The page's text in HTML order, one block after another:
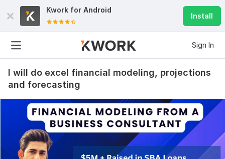
Kwork for Android
Install
Sign In
I will do excel financial modeling, projections
and forecasting